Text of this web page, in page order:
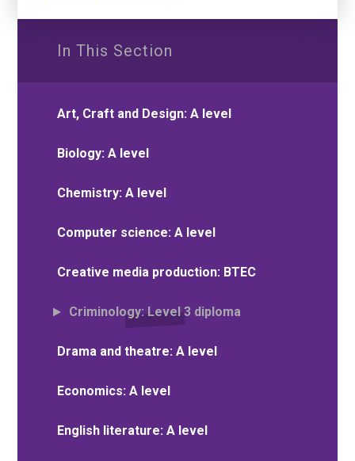
In This Section
Art, Craft and Design: A level
Biology: A level
Chemistry: A level
Computer science: A level
Creative media production: BTEC
Criminology: Level 3 diploma
Drama and theatre: A level
Economics: A level
English literature: A level